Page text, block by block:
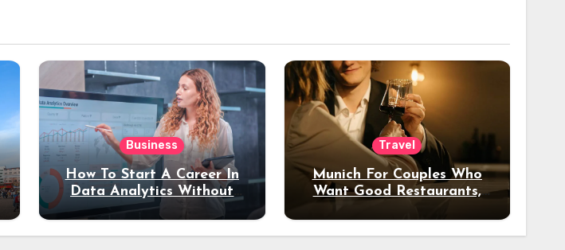
Business
How To Start A Career In
Data Analytics Without
Coding Experience?
Travel
Munich For Couples Who
Want Good Restaurants,
Night Out